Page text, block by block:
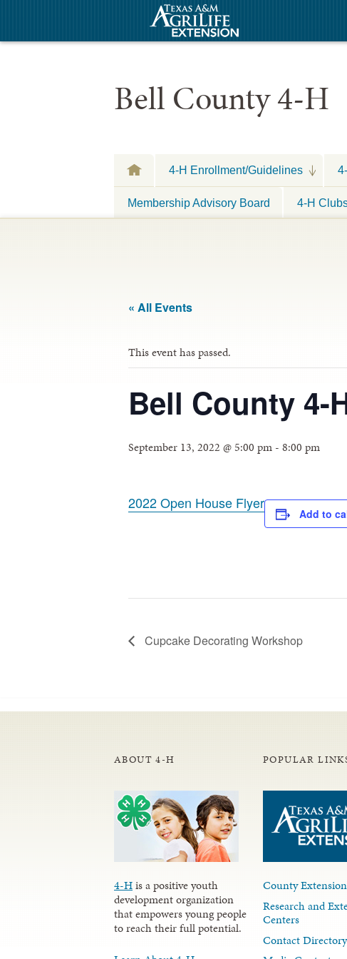
Bell County 4-H
4-H Enrollment/Guidelines
Membership Advisory Board 4-H
« All Events
This event has passed.
Bell County 4-
September 13, 2022 @ 5:00 pm - 8:00 pm
2022 Open House Flyer
Add to
Cupcake Decorating Workshop
ABOUT 4-H
4-His a positive youth
development organization
that empowers young people
to reach their full potential.
POPULAR
County
Research and
Centers
Contact Directory